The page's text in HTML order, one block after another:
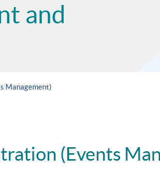
and
Management)
(Events